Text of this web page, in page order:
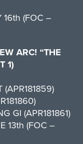
(FOC –
ARC! “THE
1)
GI (APR181861)
13th (FOC –